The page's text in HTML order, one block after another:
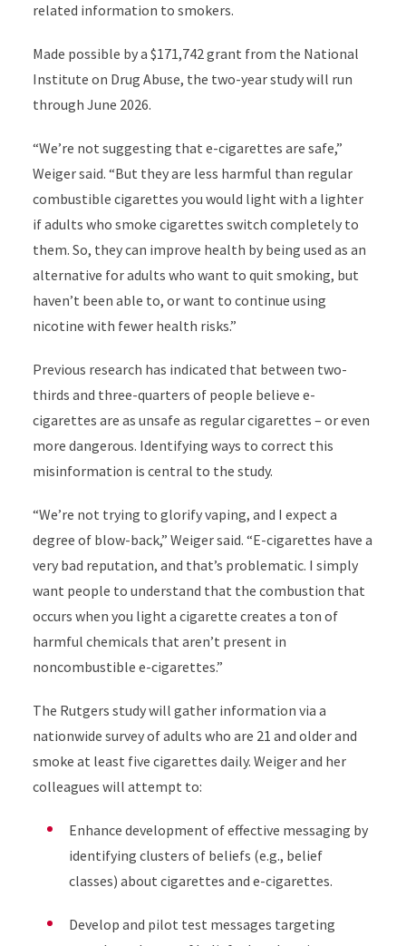
related information to smokers.
Made possible by a $171,742 grant from the National
Institute on Drug Abuse, the two-year study will run
through June 2026.
“We’re not suggesting that e-cigarettes are safe,”
Weiger said. “But they are less harmful than regular
combustible cigarettes you would light with a lighter
if adults who smoke cigarettes switch completely to
them. So, they can improve health by being used as an
alternative for adults who want to quit smoking, but
haven’t been able to, or want to continue using
nicotine with fewer health risks.”
Previous research has indicated that between two-
thirds and three-quarters of people believe e-
cigarettes are as unsafe as regular cigarettes – or even
more dangerous. Identifying ways to correct this
misinformation is central to the study.
“We’re not trying to glorify vaping, and I expect a
degree of blow-back,” Weiger said. “E-cigarettes have a
very bad reputation, and that’s problematic. I simply
want people to understand that the combustion that
occurs when you light a cigarette creates a ton of
harmful chemicals that aren’t present in
noncombustible e-cigarettes.”
The Rutgers study will gather information via a
nationwide survey of adults who are 21 and older and
smoke at least five cigarettes daily. Weiger and her
colleagues will attempt to:
Enhance development of effective messaging by
identifying clusters of beliefs (e.g., belief
classes) about cigarettes and e-cigarettes.
Develop and pilot test messages targeting